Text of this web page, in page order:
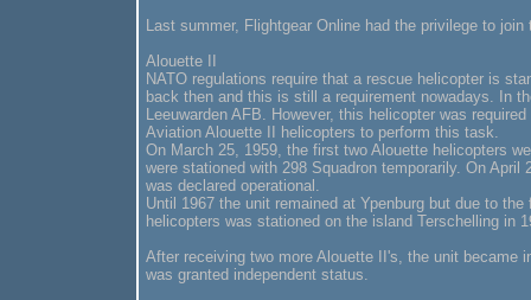
Last summer, Flightgear Online had the privilege to
Alouette II
NATO regulations require that a rescue helicopter is
back then and this is still a requirement nowadays. In
Leeuwarden AFB. However, this helicopter was
Aviation Alouette II helicopters to perform this task.
On March 25, 1959, the first two Alouette helicopters
were stationed with 298 Squadron temporarily. On
was declared operational.
Until 1967 the unit remained at Ypenburg but due to
helicopters was stationed on the island Terschelling in
After receiving two more Alouette II's, the unit became
was granted independent status.